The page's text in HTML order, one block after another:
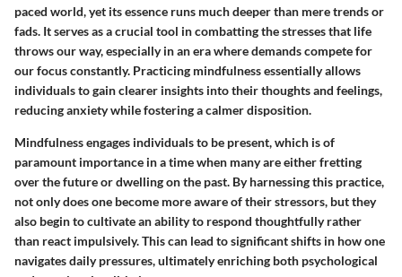
paced world, yet its essence runs much deeper than mere trends or
fads. It serves as a crucial tool in combatting the stresses that life
throws our way, especially in an era where demands compete for
our focus constantly. Practicing mindfulness essentially allows
individuals to gain clearer insights into their thoughts and feelings,
reducing anxiety while fostering a calmer disposition.
Mindfulness engages individuals to be present, which is of
paramount importance in a time when many are either fretting
over the future or dwelling on the past. By harnessing this practice,
not only does one become more aware of their stressors, but they
also begin to cultivate an ability to respond thoughtfully rather
than react impulsively. This can lead to significant shifts in how one
navigates daily pressures, ultimately enriching both psychological